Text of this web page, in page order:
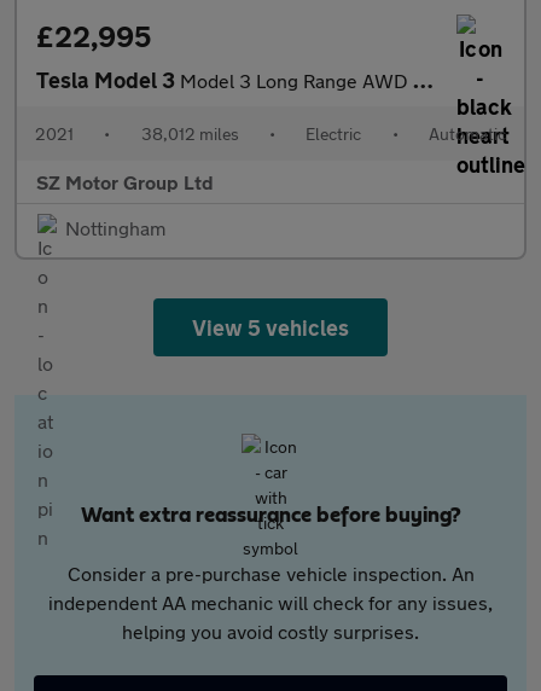
£22,995
Tesla Model 3 Model 3 Long Range AWD 4WD 4dr
2021 • 38,012 miles • Electric • Automatic
SZ Motor Group Ltd
Nottingham
View 5 vehicles
Want extra reassurance before buying?
Consider a pre-purchase vehicle inspection. An
independent AA mechanic will check for any issues,
helping you avoid costly surprises.